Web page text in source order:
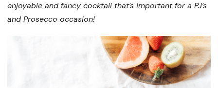
enjoyable and fancy cocktail that’s important for a PJ’s
and Prosecco occasion!